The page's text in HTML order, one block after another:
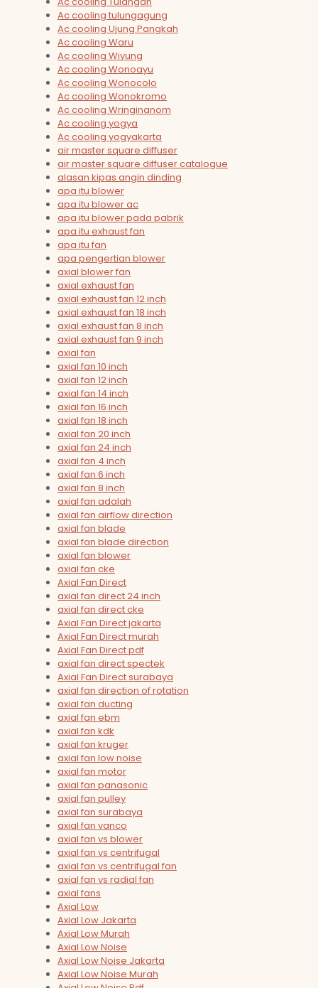
Ac cooling tulungagung
Ac cooling Ujung Pangkah
Ac cooling Waru
Ac cooling Wiyung
Ac cooling Wonoayu
Ac cooling Wonocolo
Ac cooling Wonokromo
Ac cooling Wringinanom
Ac cooling yogya
Ac cooling yogyakarta
air master square diffuser
air master square diffuser catalogue
alasan kipas angin dinding
apa itu blower
apa itu blower ac
apa itu blower pada pabrik
apa itu exhaust fan
apa itu fan
apa pengertian blower
axial blower fan
axial exhaust fan
axial exhaust fan 12 inch
axial exhaust fan 18 inch
axial exhaust fan 8 inch
axial exhaust fan 9 inch
axial fan
axial fan 10 inch
axial fan 12 inch
axial fan 14 inch
axial fan 16 inch
axial fan 18 inch
axial fan 20 inch
axial fan 24 inch
axial fan 4 inch
axial fan 6 inch
axial fan 8 inch
axial fan adalah
axial fan airflow direction
axial fan blade
axial fan blade direction
axial fan blower
axial fan cke
Axial Fan Direct
axial fan direct 24 inch
axial fan direct cke
Axial Fan Direct jakarta
Axial Fan Direct murah
Axial Fan Direct pdf
axial fan direct spectek
Axial Fan Direct surabaya
axial fan direction of rotation
axial fan ducting
axial fan ebm
axial fan kdk
axial fan kruger
axial fan low noise
axial fan motor
axial fan panasonic
axial fan pulley
axial fan surabaya
axial fan vanco
axial fan vs blower
axial fan vs centrifugal
axial fan vs centrifugal fan
axial fan vs radial fan
axial fans
Axial Low
Axial Low Jakarta
Axial Low Murah
Axial Low Noise
Axial Low Noise Jakarta
Axial Low Noise Murah